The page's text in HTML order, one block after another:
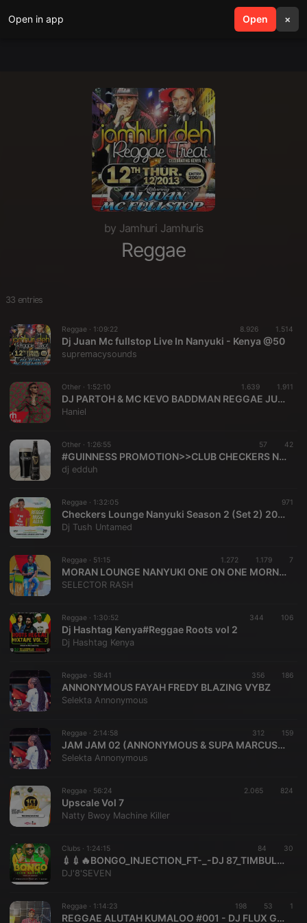
Open in app Open ×
search menu
by Jamhuri Jamhuris
Reggae
33 entries
Reggae · 1:09:22 8.926 1.514
Dj Juan Mc fullstop Live In Nanyuki - Kenya @50
supremacysounds
Other · 1:52:10 1.639 1.911
DJ PARTOH & MC KEVO BADDMAN REGGAE JUGGLIN TOMCATS LIVE MIX SESSION 2K25
Haniel
Other · 1:26:55 57 42
#GUINNESS PROMOTION>>CLUB CHECKERS NANYUKI>>>> DJ EDDUH
dj edduh
Reggae · 1:32:05 971
Checkers Lounge Nanyuki Season 2 (Set 2) 2020
Dj Tush Untamed
Reggae · 51:15 1.272 1.179 7
MORAN LOUNGE NANYUKI ONE ON ONE MORNING RIDE SELECTOR RASH DJ STORM HYPED BY MC MASLOGAN REGGAE NICENESS POWERED BY FIVE STARS ENTERTAINMENT
SELECTOR RASH
Reggae · 1:30:52 344 106
Dj Hashtag Kenya#Reggae Roots vol 2
Dj Hashtag Kenya
Reggae · 58:41 356 186
ANNONYMOUS FAYAH FREDY BLAZING VYBZ
Selekta Annonymous
Reggae · 2:14:58 312 159
JAM JAM 02 (ANNONYMOUS & SUPA MARCUS)( 123MBz)
Selekta Annonymous
Reggae · 56:24 2.065 824
Upscale Vol 7
Natty Bwoy Machine Killer
Clubs · 1:24:15 84 30
💉💉🔥BONGO_INJECTION_FT-_-DJ 87_TIMBULO_JUX_NAY WA MITEGO_JOH MAKINI_NANDY_ALIKIBA_MBOSSO
DJ'8'SEVEN
Reggae · 1:14:23 198 53 1
REGGAE ALUTAH KUMALOO #001 - DJ FLUX G-UNIT